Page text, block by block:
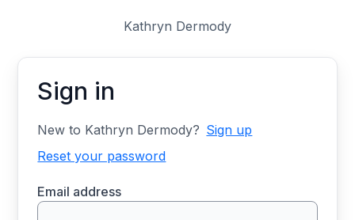
Kathryn Dermody
Sign in
New to Kathryn Dermody? Sign up
Reset your password
Email address